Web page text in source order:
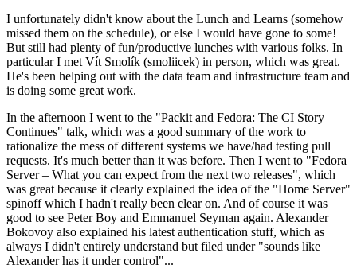
I unfortunately didn't know about the Lunch and Learns (somehow
missed them on the schedule), or else I would have gone to some!
But still had plenty of fun/productive lunches with various folks. In
particular I met Vít Smolík (smoliicek) in person, which was great.
He's been helping out with the data team and infrastructure team and
is doing some great work.
In the afternoon I went to the "Packit and Fedora: The CI Story
Continues" talk, which was a good summary of the work to
rationalize the mess of different systems we have/had testing pull
requests. It's much better than it was before. Then I went to "Fedora
Server – What you can expect from the next two releases", which
was great because it clearly explained the idea of the "Home Server"
spinoff which I hadn't really been clear on. And of course it was
good to see Peter Boy and Emmanuel Seyman again. Alexander
Bokovoy also explained his latest authentication stuff, which as
always I didn't entirely understand but filed under "sounds like
Alexander has it under control"...